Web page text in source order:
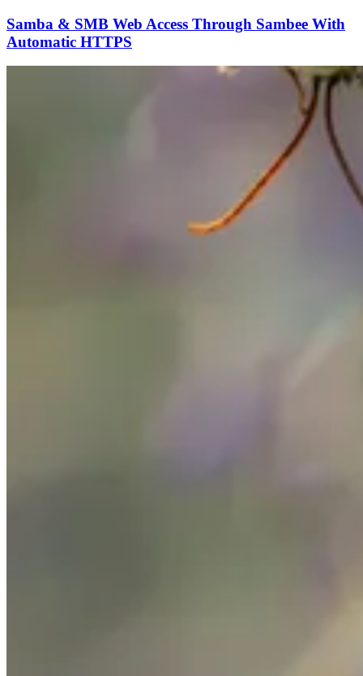
Samba & SMB Web Access Through Sambee With
Automatic HTTPS